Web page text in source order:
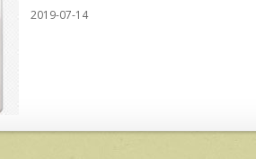
2019-07-14